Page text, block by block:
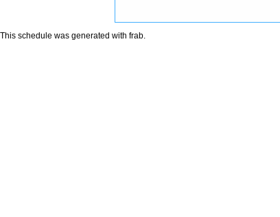
This schedule was generated with frab.